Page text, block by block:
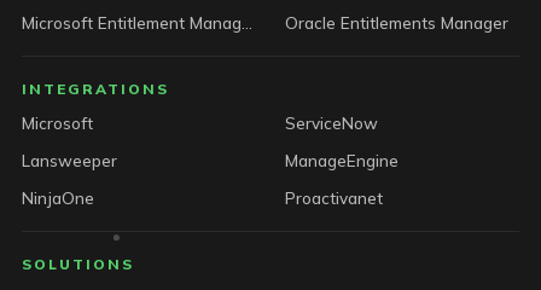
Oracle Entitlements Manager
INTEGRATIONS
Microsoft
ServiceNow
Lansweeper
ManageEngine
NinjaOne
Proactivanet
SOLUTIONS